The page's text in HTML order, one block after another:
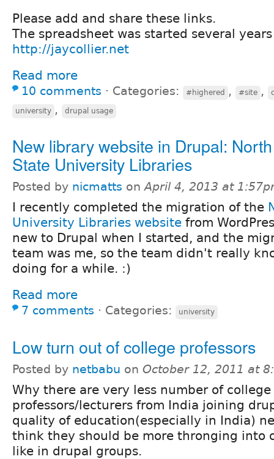
Please add and share these links.
The spreadsheet was started several
http://jaycollier.net
Read more
10 comments ⋅ Categories: #highered , #site ,
university , drupal usage
New library website in Drupal:
State University Libraries
Posted by nicmatts onApril 4, 2013 at
I recently completed the migration of the
University Libraries website from
new to Drupal when I started, and the
team was me, so the team didn't really
doing for a while. :)
Read more
7 comments ⋅ Categories: university
Low turn out of college professors
Posted by netbabu on October 12, 2011 at
Why there are very less number of college
professors/lecturers from India joining
quality of education(especially in India)
think they should be more thronging into
like in drupal groups.